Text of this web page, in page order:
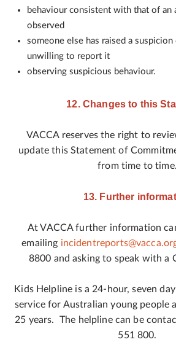
behaviour consistent with that of an
observed
someone else has raised a suspicion
unwilling to report it
observing suspicious behaviour.
12. Changes to this
VACCA reserves the right to
update this Statement of
from time to time.
13. Further
At VACCA further information
emailing
8800 and asking to speak with a
Kids Helpline is a 24-hour, seven
service for Australian young people
25 years. The helpline can be
551 800.